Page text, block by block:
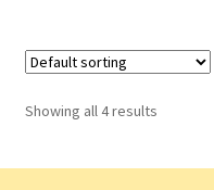
Showing all 4 results